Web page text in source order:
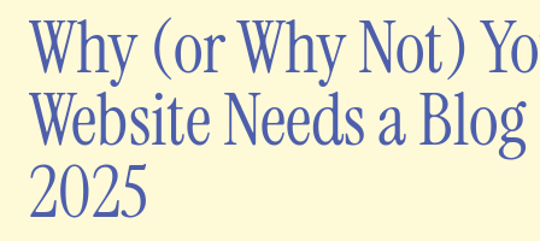
Why (or Why Not)
Website Needs a
2025